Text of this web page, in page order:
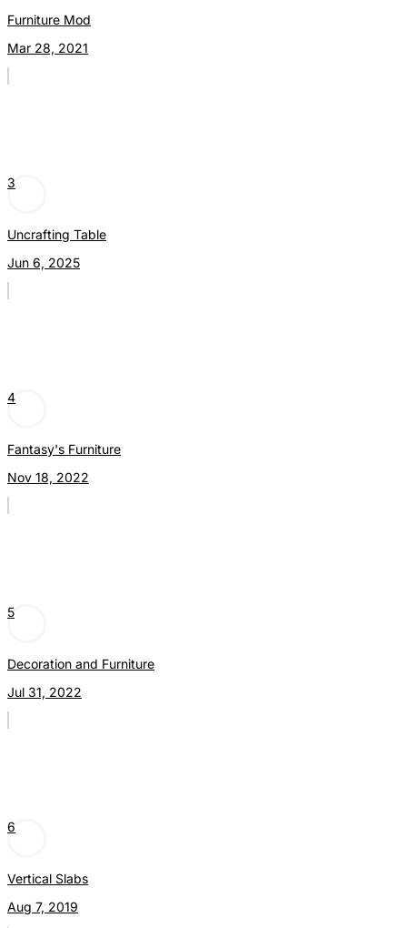
Furniture Mod
Mar 28, 2021
3
Uncrafting Table
Jun 6, 2025
4
Fantasy's Furniture
Nov 18, 2022
5
Decoration and Furniture
Jul 31, 2022
6
Vertical Slabs
Aug 7, 2019